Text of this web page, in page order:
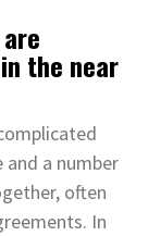
the near
a number
often
In